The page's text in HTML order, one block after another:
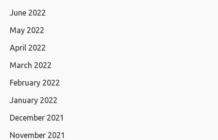
June 2022
May 2022
April 2022
March 2022
February 2022
January 2022
December 2021
November 2021